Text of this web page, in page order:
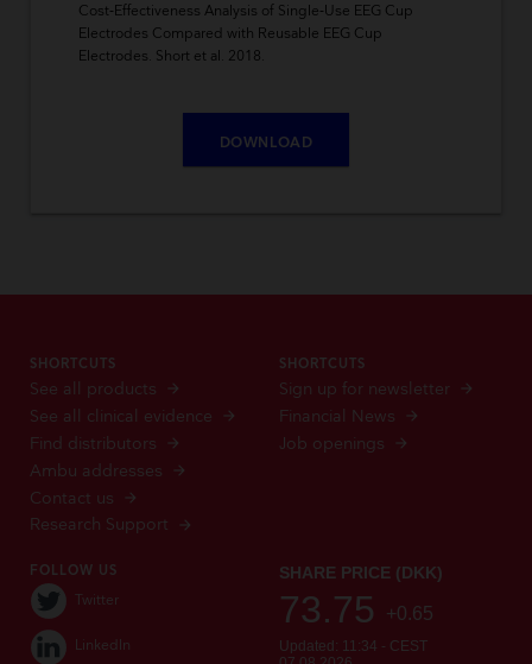
Cost‑Effectiveness Analysis of Single‑Use EEG Cup
Electrodes Compared with Reusable EEG Cup
Electrodes. Short et al. 2018.
DOWNLOAD
SHORTCUTS
See all products
See all clinical evidence
Find distributors
Ambu addresses
Contact us
Research Support
SHORTCUTS
Sign up for newsletter
Financial News
Job openings
FOLLOW US
Twitter
LinkedIn